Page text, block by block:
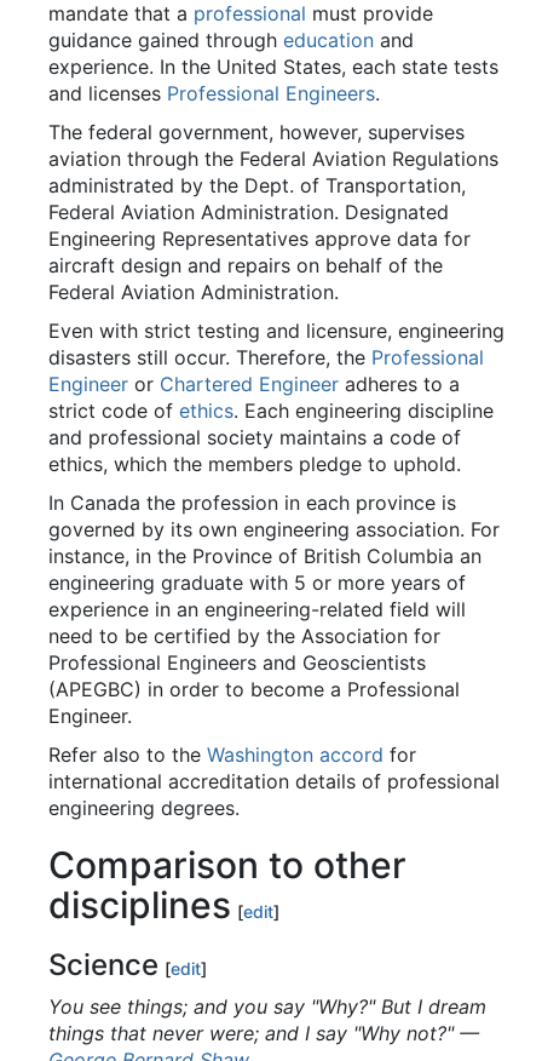
mandate that a professional must provide
guidance gained through education and
experience. In the United States, each state tests
and licenses Professional Engineers.
The federal government, however, supervises
aviation through the Federal Aviation Regulations
administrated by the Dept. of Transportation,
Federal Aviation Administration. Designated
Engineering Representatives approve data for
aircraft design and repairs on behalf of the
Federal Aviation Administration.
Even with strict testing and licensure, engineering
disasters still occur. Therefore, the Professional
Engineer or Chartered Engineer adheres to a
strict code of ethics. Each engineering discipline
and professional society maintains a code of
ethics, which the members pledge to uphold.
In Canada the profession in each province is
governed by its own engineering association. For
instance, in the Province of British Columbia an
engineering graduate with 5 or more years of
experience in an engineering-related field will
need to be certified by the Association for
Professional Engineers and Geoscientists
(APEGBC) in order to become a Professional
Engineer.
Refer also to the Washington accord for
international accreditation details of professional
engineering degrees.
Comparison to other
disciplines [edit]
Science [edit]
You see things; and you say "Why?" But I dream
things that never were; and I say "Why not?" —